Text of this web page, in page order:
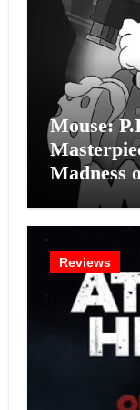
Mouse:
Madness
Effort?
Reviews